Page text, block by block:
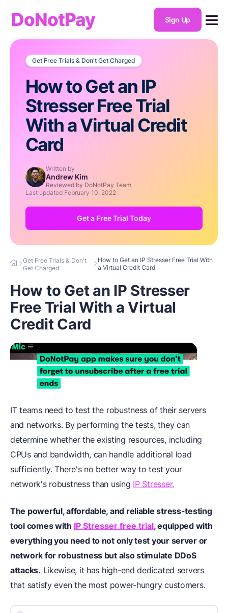
DoNotPay Sign Up
Get Free Trials & Don't Get Charged
How to Get an IP
Stresser Free Trial
With a Virtual Credit
Card
Written by
Andrew Kim
Reviewed by DoNotPay Team
Last updated February 10, 2022
Get a Free Trial Today
Get Free Trials & Don't
Get Charged
How to Get an IP Stresser Free Trial With
a Virtual Credit Card
How to Get an IP Stresser
Free Trial With a Virtual
Credit Card
IT teams need to test the robustness of their servers
and networks. By performing the tests, they can
determine whether the existing resources, including
CPUs and bandwidth, can handle additional load
sufficiently. There's no better way to test your
network's robustness than using IP Stresser.
The powerful, affordable, and reliable stress-testing
tool comes with IP Stresser free trial, equipped with
everything you need to not only test your server or
network for robustness but also stimulate DDoS
attacks. Likewise, it has high-end dedicated servers
that satisfy even the most power-hungry customers.